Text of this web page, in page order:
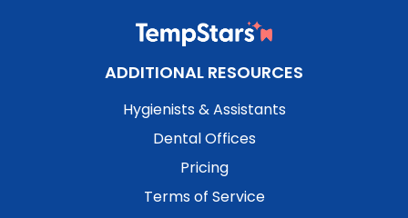
ADDITIONAL RESOURCES
Hygienists & Assistants
Dental Offices
Pricing
Terms of Service